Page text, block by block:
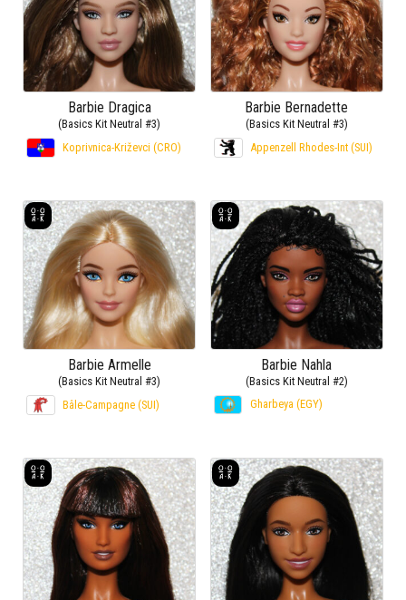
Barbie Dragica
(Basics Kit Neutral #3)
Koprivnica-Križevci (CRO)
Barbie Bernadette
(Basics Kit Neutral #3)
Appenzell Rhodes-Int (SUI)
Barbie Armelle
(Basics Kit Neutral #3)
Bâle-Campagne (SUI)
Barbie Nahla
(Basics Kit Neutral #2)
Gharbeya (EGY)